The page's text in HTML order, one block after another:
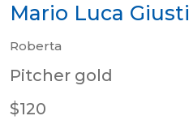
Mario Luca Giusti
Roberta
Pitcher gold
$120